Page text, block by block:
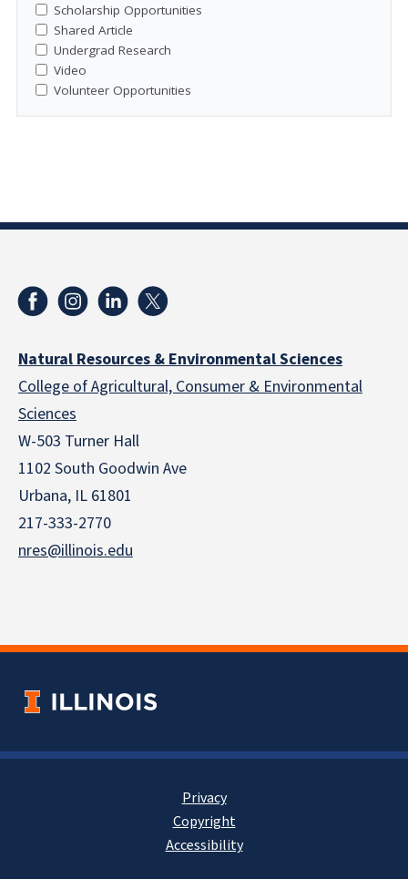
Scholarship Opportunities
Shared Article
Undergrad Research
Video
Volunteer Opportunities
Natural Resources & Environmental Sciences
College of Agricultural, Consumer & Environmental
Sciences
W-503 Turner Hall
1102 South Goodwin Ave
Urbana, IL 61801
217-333-2770
nres@illinois.edu